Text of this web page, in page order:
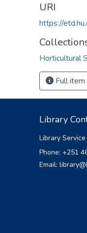
URI
https://
Horticultural
Full item
Library
Library
Phone: +251
Email: